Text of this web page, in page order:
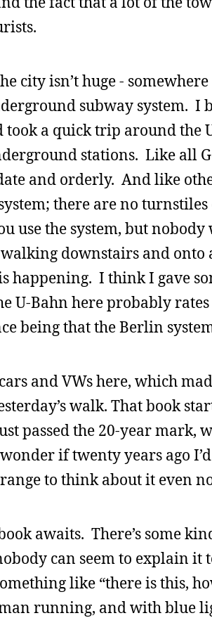
city isn’t huge -
subway system. I
took a quick trip around the
stations. Like all
and orderly. And like
there are no turnstiles
use the system, but
downstairs and onto
happening. I think I gave
U-Bahn here probably
being that the Berlin
and VWs here, which
walk. That book
passed the 20-year mark,
wonder if twenty years ago
to think about it even
awaits. There’s some
can seem to explain it
like “there is this,
running, and with blue